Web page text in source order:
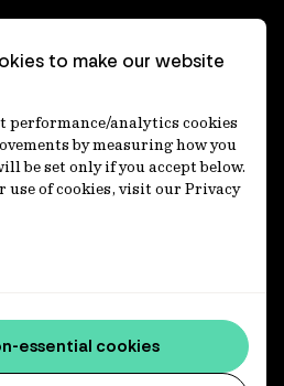
to make our website
performance/analytics cookies
by measuring how you
be set only if you accept below.
use of cookies, visit our Privacy
essential cookies